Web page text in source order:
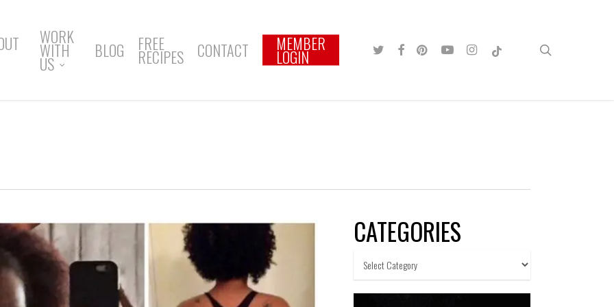
WORK
WITH
US
BLOG FREE
RECIPES CONTACT MEMBER
LOGIN TWITTERFACEBOOK
PINTEREST
YOUTUBEINSTAGRAM
TIKTOK
CATEGORIES
Categories